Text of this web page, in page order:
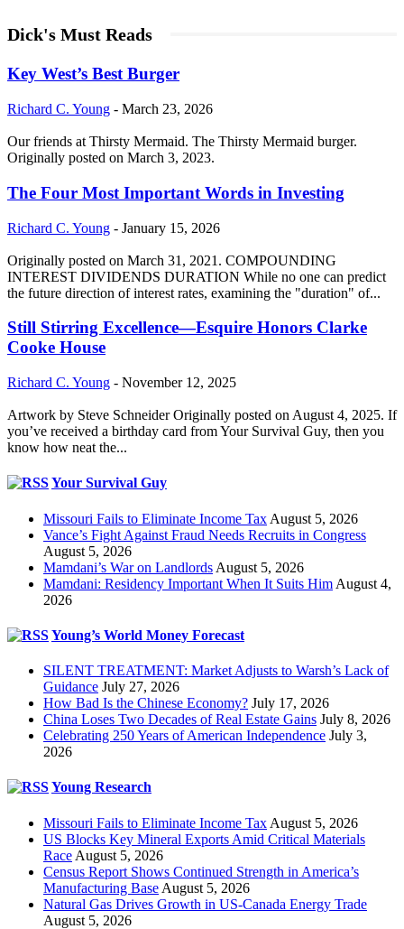
Dick's Must Reads
Key West’s Best Burger
Richard C. Young - March 23, 2026
Our friends at Thirsty Mermaid. The Thirsty Mermaid burger.
Originally posted on March 3, 2023.
The Four Most Important Words in Investing
Richard C. Young - January 15, 2026
Originally posted on March 31, 2021. COMPOUNDING
INTEREST DIVIDENDS DURATION While no one can predict
the future direction of interest rates, examining the "duration" of...
Still Stirring Excellence—Esquire Honors Clarke
Cooke House
Richard C. Young - November 12, 2025
Artwork by Steve Schneider Originally posted on August 4, 2025. If
you’ve received a birthday card from Your Survival Guy, then you
know how neat the...
Your Survival Guy
Missouri Fails to Eliminate Income Tax August 5, 2026
Vance’s Fight Against Fraud Needs Recruits in Congress
August 5, 2026
Mamdani’s War on Landlords August 5, 2026
Mamdani: Residency Important When It Suits Him August 4,
2026
Young’s World Money Forecast
SILENT TREATMENT: Market Adjusts to Warsh’s Lack of
Guidance July 27, 2026
How Bad Is the Chinese Economy? July 17, 2026
China Loses Two Decades of Real Estate Gains July 8, 2026
Celebrating 250 Years of American Independence July 3,
2026
Young Research
Missouri Fails to Eliminate Income Tax August 5, 2026
US Blocks Key Mineral Exports Amid Critical Materials
Race August 5, 2026
Census Report Shows Continued Strength in America’s
Manufacturing Base August 5, 2026
Natural Gas Drives Growth in US-Canada Energy Trade
August 5, 2026